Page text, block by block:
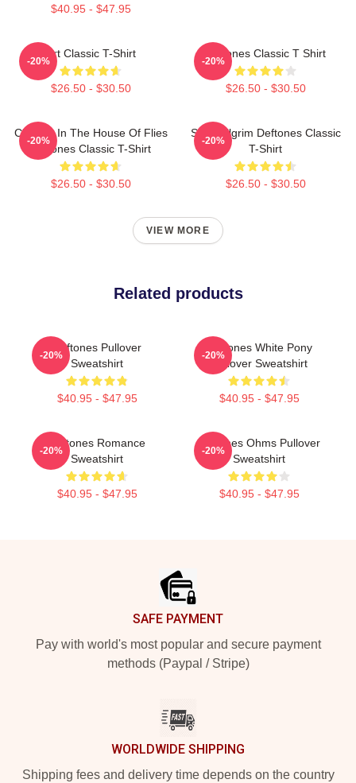
$40.95 - $47.95
Art Classic T-Shirt
$26.50 - $30.50
-20%
Deftones Classic T Shirt
$26.50 - $30.50
-20%
Change In The House Of Flies
Deftones Classic T-Shirt
$26.50 - $30.50
-20%
Scott Pilgrim Deftones Classic
T-Shirt
$26.50 - $30.50
-20%
VIEW MORE
Related products
Deftones Pullover
Sweatshirt
$40.95 - $47.95
-20%
Deftones White Pony
Pullover Sweatshirt
$40.95 - $47.95
-20%
Deftones Romance
Sweatshirt
$40.95 - $47.95
-20%
Deftones Ohms Pullover
Sweatshirt
$40.95 - $47.95
-20%
SAFE PAYMENT
Pay with world's most popular and secure payment
methods (Paypal / Stripe)
WORLDWIDE SHIPPING
Shipping fees and delivery time depends on the country